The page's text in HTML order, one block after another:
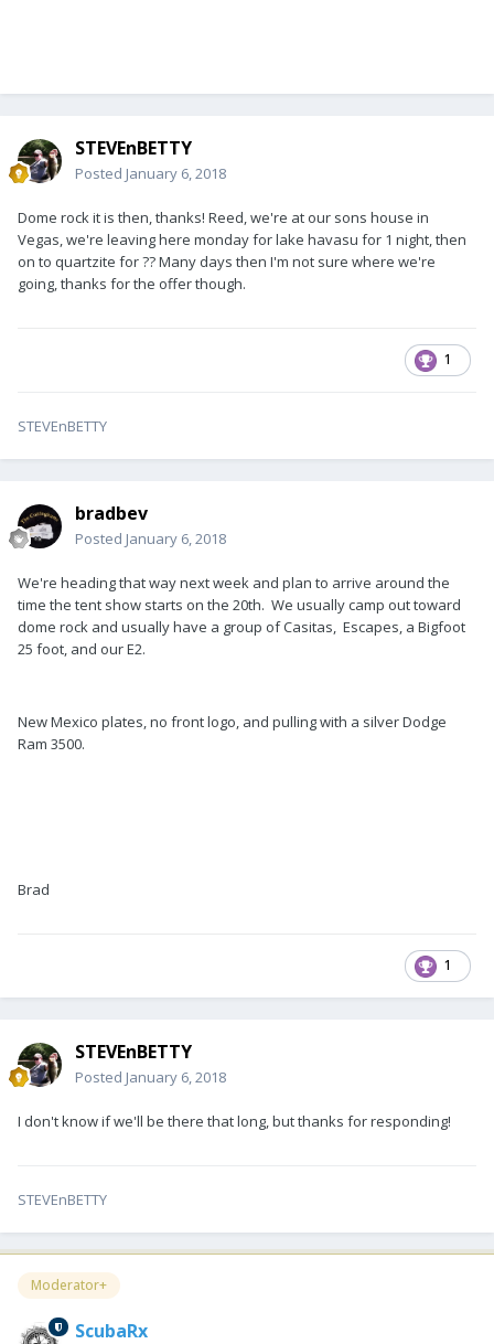
STEVEnBETTY
Posted January 6, 2018
Dome rock it is then, thanks! Reed, we're at our sons house in
Vegas, we're leaving here monday for lake havasu for 1 night, then
on to quartzite for ?? Many days then I'm not sure where we're
going, thanks for the offer though.
1
STEVEnBETTY
bradbev
Posted January 6, 2018
We're heading that way next week and plan to arrive around the
time the tent show starts on the 20th. We usually camp out toward
dome rock and usually have a group of Casitas, Escapes, a Bigfoot
25 foot, and our E2.
New Mexico plates, no front logo, and pulling with a silver Dodge
Ram 3500.
Brad
1
STEVEnBETTY
Posted January 6, 2018
I don't know if we'll be there that long, but thanks for responding!
STEVEnBETTY
Moderator+
ScubaRx